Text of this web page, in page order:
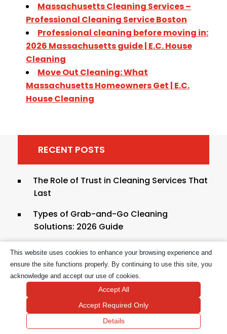
Massachusetts Cleaning Services –
Professional Cleaning Service Boston
Professional cleaning before moving in:
2026 Massachusetts guide | E.C. House
Cleaning
Move Out Cleaning: What
Massachusetts Homeowners Get | E.C.
House Cleaning
RECENT POSTS
The Role of Trust in Cleaning Services That
Last
Types of Grab-and-Go Cleaning
Solutions: 2026 Guide
Hygienic Cleaning Practices Explained for
Safer Homes
Cleaning Tasks to Outsource to
Professionals in 2026
Quick House Cleaning Hacks for Busy
Homeowners
This website uses cookies to enhance your browsing experience and
ensure the site functions properly. By continuing to use this site, you
acknowledge and accept our use of cookies.
Accept All
Accept Required Only
Details